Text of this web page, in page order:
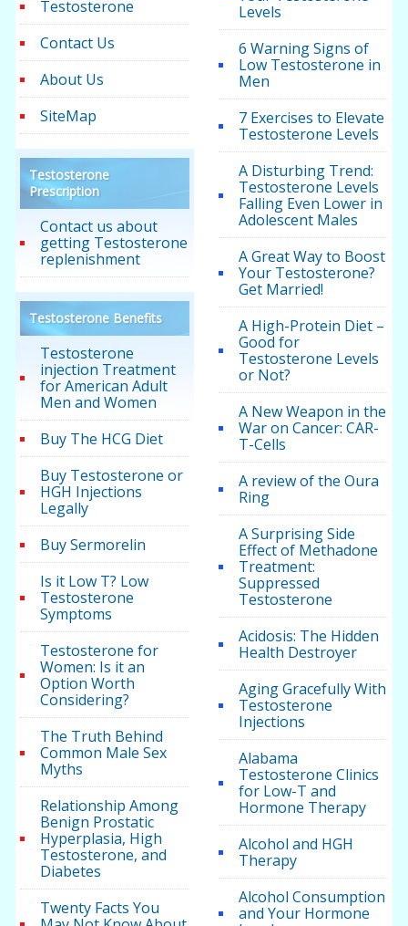
Testosterone
Contact Us
About Us
SiteMap
Testosterone
Prescription
Contact us about
getting Testosterone
replenishment
Testosterone Benefits
Testosterone
injection Treatment
for American Adult
Men and Women
Buy The HCG Diet
Buy Testosterone or
HGH Injections
Legally
Buy Sermorelin
Is it Low T? Low
Testosterone
Symptoms
Testosterone for
Women: Is it an
Option Worth
Considering?
The Truth Behind
Common Male Sex
Myths
Relationship Among
Benign Prostatic
Hyperplasia, High
Testosterone, and
Diabetes
Twenty Facts You
Levels
6 Warning Signs of
Low Testosterone in
Men
7 Exercises to Elevate
Testosterone Levels
A Disturbing Trend:
Testosterone Levels
Falling Even Lower in
Adolescent Males
A Great Way to Boost
Your Testosterone?
Get Married!
A High-Protein Diet –
Good for
Testosterone Levels
or Not?
A New Weapon in the
War on Cancer: CAR-
T-Cells
A review of the Oura
Ring
A Surprising Side
Effect of Methadone
Treatment:
Suppressed
Testosterone
Acidosis: The Hidden
Health Destroyer
Aging Gracefully With
Testosterone
Injections
Alabama
Testosterone Clinics
for Low-T and
Hormone Therapy
Alcohol and HGH
Therapy
Alcohol Consumption
and Your Hormone